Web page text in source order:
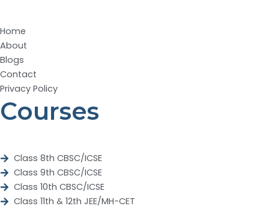
Home
About
Blogs
Contact
Privacy Policy
Courses
Class 8th CBSC/ICSE
Class 9th CBSC/ICSE
Class 10th CBSC/ICSE
Class 11th & 12th JEE/MH-CET